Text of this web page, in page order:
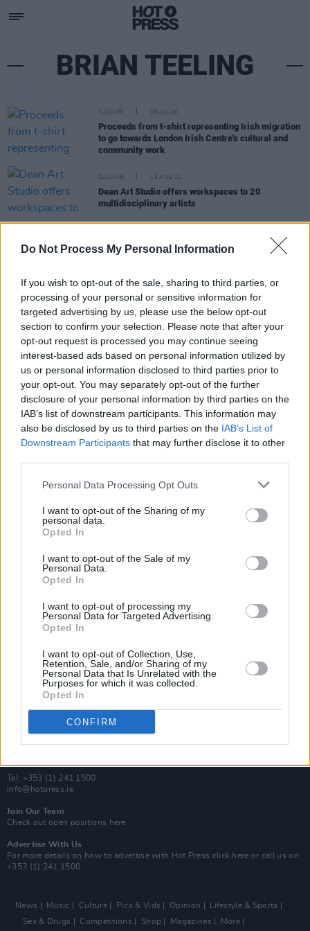
Do Not Process My Personal Information
If you wish to opt-out of the sale, sharing to third parties, or
processing of your personal or sensitive information for
targeted advertising by us, please use the below opt-out
section to confirm your selection. Please note that after your
opt-out request is processed you may continue seeing
interest-based ads based on personal information utilized by
us or personal information disclosed to third parties prior to
your opt-out. You may separately opt-out of the further
disclosure of your personal information by third parties on the
IAB’s list of downstream participants. This information may
also be disclosed by us to third parties on the IAB’s List of
Downstream Participants that may further disclose it to other
Personal Data Processing Opt Outs
I want to opt-out of the Sharing of my
personal data.
Opted In
I want to opt-out of the Sale of my
Personal Data.
Opted In
I want to opt-out of processing my
Personal Data for Targeted Advertising.
Opted In
I want to opt-out of Collection, Use,
Retention, Sale, and/or Sharing of my
Personal Data that Is Unrelated with the
Purposes for which it was collected.
Opted In
CONFIRM
BRIAN TEELING
CULTURE 06 JUL 26
Proceeds from t-shirt representing Irish migration
to go towards London Irish Centre's cultural and
community work
CULTURE 16 AUG 22
Dean Art Studio offers workspaces to 20
multidisciplinary artists
Brian Teeling, Emma Roche remove work from the
Van Morrison Project
Up Close and Personal
Now We’re Talking
Y&E Sessions
MIX – Music Industry Xplained
Best of Ireland
Best of Dublin
Hot Press Video Archive
Contact Us
100 Capel St
Dublin 1.
Tel: +353 (1) 241 1500
info@hotpress.ie
Join Our Team
Check out open positions here
Advertise With Us
For more details on how to advertise with Hot Press click here or call us on
+353 (1) 241 1500
News Music Culture Pics & Vids Opinion
Lifestyle & Sports
Sex & Drugs
Competitions Shop Magazines More